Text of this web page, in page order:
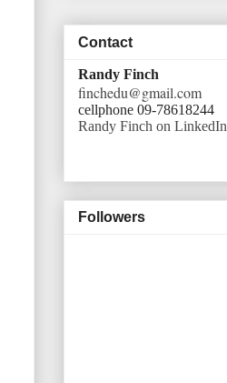
Contact
Randy Finch
finchedu@gmail.com
cellphone 09-78618244
Randy Finch on LinkedIn
Followers